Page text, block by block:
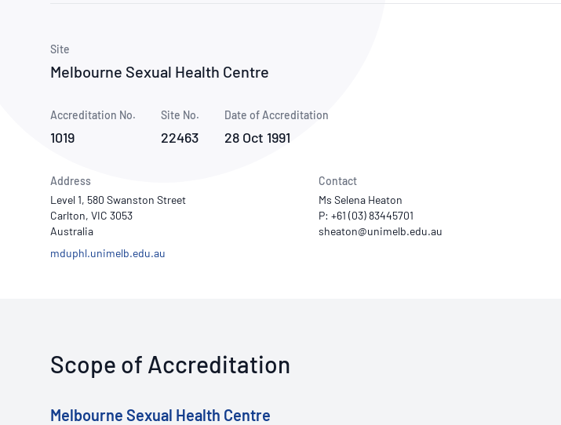
Sleep Disorders
Site
Melbourne Sexual Health Centre
Accreditation No.
1019
Site No.
22463
Date of Accreditation
28 Oct 1991
Address
Level 1, 580 Swanston Street
Carlton, VIC 3053
Australia
mduphl.unimelb.edu.au
Contact
Ms Selena Heaton
P: +61 (03) 83445701
Scope of Accreditation
Melbourne Sexual Health Centre